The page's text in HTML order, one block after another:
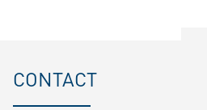
CONTACT